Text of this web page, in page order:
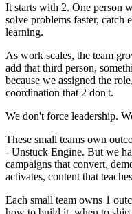
It starts with 2. One person
solve problems faster, catch
learning.
As work scales, the team
add that third person,
because we assigned the
coordination that 2 don't.
We don't force leadership.
These small teams own
- Unstuck Engine. But we
campaigns that convert,
activates, content that
Each small team owns 1